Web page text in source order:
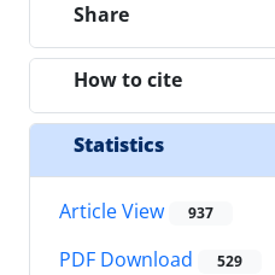
Share
How to cite
Statistics
Article View 937
PDF Download 529